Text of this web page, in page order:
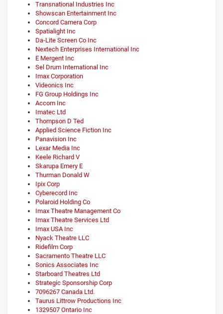
Transnational Industries Inc
Showscan Entertainment Inc
Concord Camera Corp
Spatialight Inc
Da-Lite Screen Co Inc
Nextech Enterprises International Inc
E Mergent Inc
Sel Drum International Inc
Imax Corporation
Videonics Inc
FG Group Holdings Inc
Accom Inc
Imatec Ltd
Thompson D Ted
Applied Science Fiction Inc
Panavision Inc
Lexar Media Inc
Keele Richard V
Skarupa Emery E
Thurman Donald W
Ipix Corp
Cyberecord Inc
Polaroid Holding Co
Imax Theatre Management Co
Imax Theatre Services Ltd
Imax USA Inc
Nyack Theatre LLC
Ridefilm Corp
Sacramento Theatre LLC
Sonics Associates Inc
Starboard Theatres Ltd
Strategic Sponsorship Corp
7096267 Canada Ltd.
Taurus Littrow Productions Inc
1329507 Ontario Inc